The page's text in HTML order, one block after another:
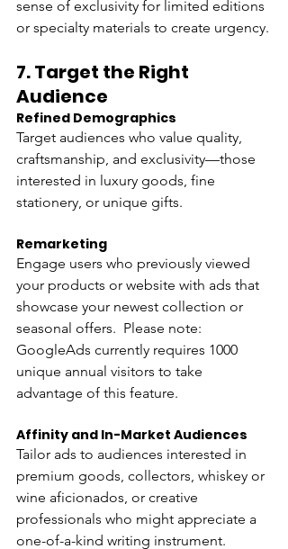
sense of exclusivity for limited editions
or specialty materials to create urgency.
7. Target the Right
Audience
Refined Demographics
Target audiences who value quality,
craftsmanship, and exclusivity—those
interested in luxury goods, fine
stationery, or unique gifts.
Remarketing
Engage users who previously viewed
your products or website with ads that
showcase your newest collection or
seasonal offers.  Please note:
GoogleAds currently requires 1000
unique annual visitors to take
advantage of this feature.
Affinity and In-Market Audiences
Tailor ads to audiences interested in
premium goods, collectors, whiskey or
wine aficionados, or creative
professionals who might appreciate a
one-of-a-kind writing instrument.